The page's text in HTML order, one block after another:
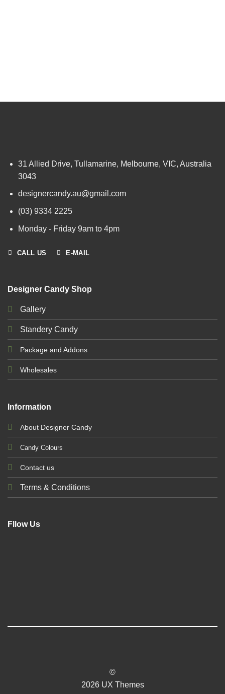
31 Allied Drive, Tullamarine, Melbourne, VIC, Australia
3043
designercandy.au@gmail.com
(03) 9334 2225
Monday - Friday 9am to 4pm
CALL US E-MAIL
Designer Candy Shop
Gallery
Standery Candy
Package and Addons
Wholesales
Information
About Designer Candy
Candy Colours
Contact us
Terms & Conditions
Fllow Us
©
2026 UX Themes